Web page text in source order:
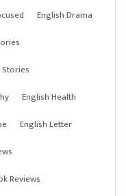
English Drama
English Health
English Letter
Reviews